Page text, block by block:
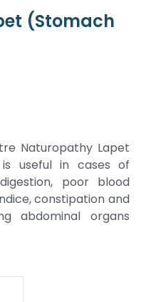
(Stomach
Naturopathy Lapet
useful in cases of
poor blood
constipation and
abdominal organs